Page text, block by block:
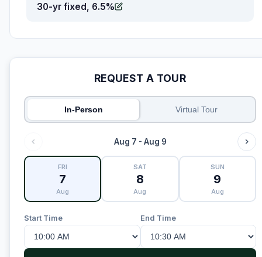
30-yr fixed, 6.5%
REQUEST A TOUR
In-Person Virtual Tour
Aug 7 - Aug 9
FRI
7
Aug
SAT
8
Aug
SUN
9
Aug
Start Time End Time